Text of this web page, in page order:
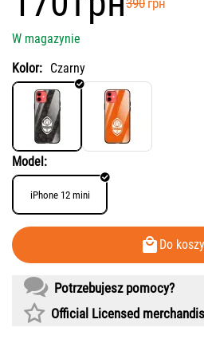
‍390‍ грн
W magazynie
Kolor: Czarny
Model:
iPhone 12 mini
Do
Potrzebujesz pomocy?
Official Licensed